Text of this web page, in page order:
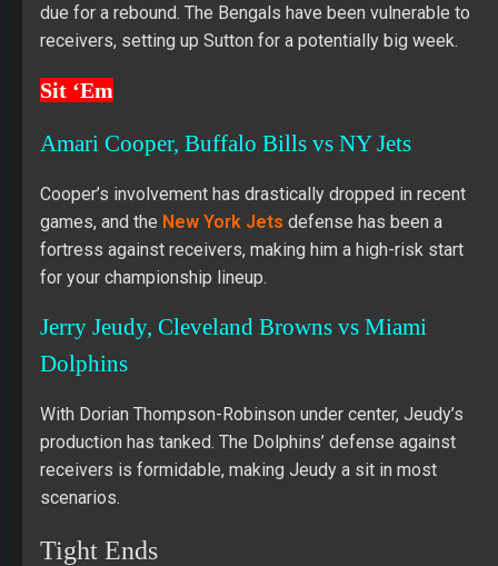
due for a rebound. The Bengals have been vulnerable to
receivers, setting up Sutton for a potentially big week.
Sit ‘Em
Amari Cooper, Buffalo Bills vs NY Jets
Cooper’s involvement has drastically dropped in recent
games, and the New York Jets defense has been a
fortress against receivers, making him a high-risk start
for your championship lineup.
Jerry Jeudy, Cleveland Browns vs Miami
Dolphins
With Dorian Thompson-Robinson under center, Jeudy’s
production has tanked. The Dolphins’ defense against
receivers is formidable, making Jeudy a sit in most
scenarios.
Tight Ends